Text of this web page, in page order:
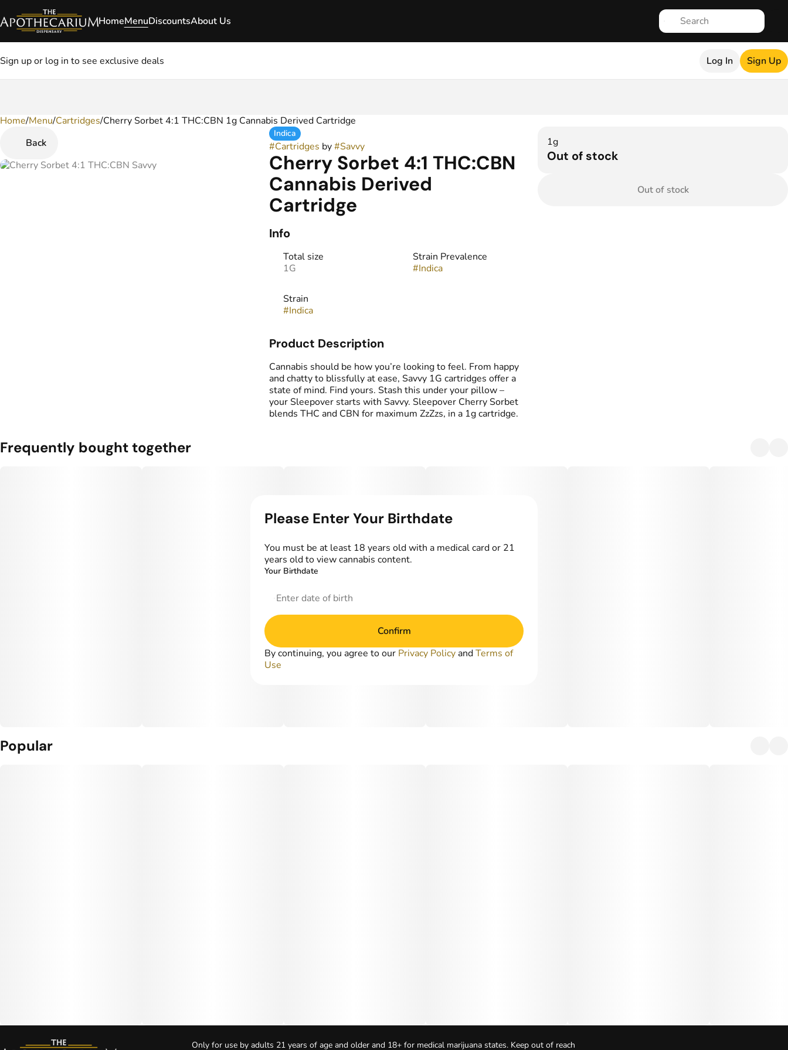
HomeMenuDiscountsAbout Us
Sign up or log in to see exclusive deals Log In Sign Up
Home/Menu/Cartridges/Cherry Sorbet 4:1 THC:CBN 1g Cannabis Derived Cartridge
Back
Indica
#Cartridges by#Savvy
Cherry Sorbet 4:1 THC:CBN
Cannabis Derived
Cartridge
Info
Total size
1G
Strain Prevalence
#Indica
Strain
#Indica
Product Description
Cannabis should be how you’re looking to feel. From happy
and chatty to blissfully at ease, Savvy 1G cartridges offer a
state of mind. Find yours. Stash this under your pillow –
your Sleepover starts with Savvy. Sleepover Cherry Sorbet
blends THC and CBN for maximum ZzZzs, in a 1g cartridge.
1g
Out of stock
Out of stock
Frequently bought together
Popular
0
Only for use by adults 21 years of age and older and 18+ for medical marijuana states. Keep out of reach
Please Enter Your Birthdate
You must be at least 18 years old with a medical card or 21
years old to view cannabis content.
Your Birthdate
Confirm
By continuing, you agree to our Privacy Policy andTerms of
Use